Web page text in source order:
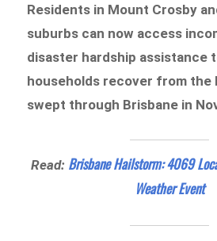
Residents in Mount Crosby
suburbs can now access
disaster hardship assistance
households recover from the
swept through Brisbane in
Read: Brisbane Hailstorm: 4069
Weather Event